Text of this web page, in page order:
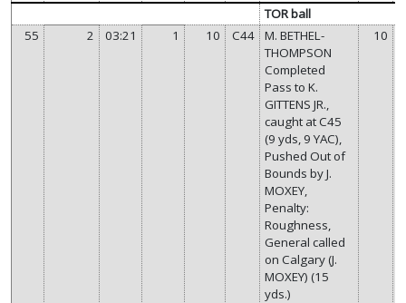
TOR ball
55
2 03:21 1 10 C44
M. BETHEL-
THOMPSON
Completed
Pass to K.
GITTENS JR.,
caught at C45
(9 yds, 9 YAC),
Pushed Out of
Bounds by J.
MOXEY,
Penalty:
Roughness,
General called
on Calgary (J.
MOXEY) (15
yds.)
10